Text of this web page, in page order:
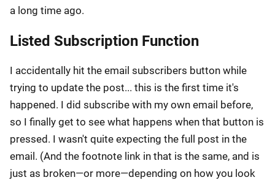
a long time ago.
Listed Subscription Function
I accidentally hit the email subscribers button while
trying to update the post... this is the first time it's
happened. I did subscribe with my own email before,
so I finally get to see what happens when that button is
pressed. I wasn't quite expecting the full post in the
email. (And the footnote link in that is the same, and is
just as broken—or more—depending on how you look